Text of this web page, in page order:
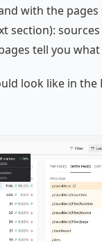
with the
section):
tell you
look like in the